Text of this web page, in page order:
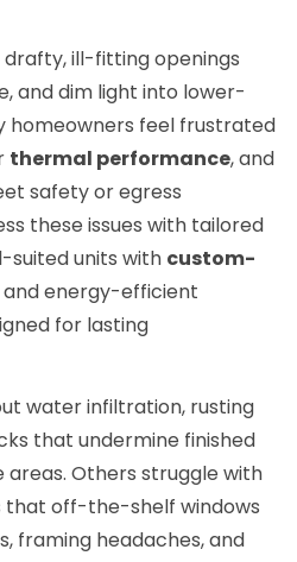
ill-fitting openings
and dim light into lower-
homeowners feel frustrated
thermal performance, and
safety or egress
these issues with tailored
suited units with custom-
energy-efficient
for lasting
water infiltration, rusting
that undermine finished
Others struggle with
that off-the-shelf windows
framing headaches, and